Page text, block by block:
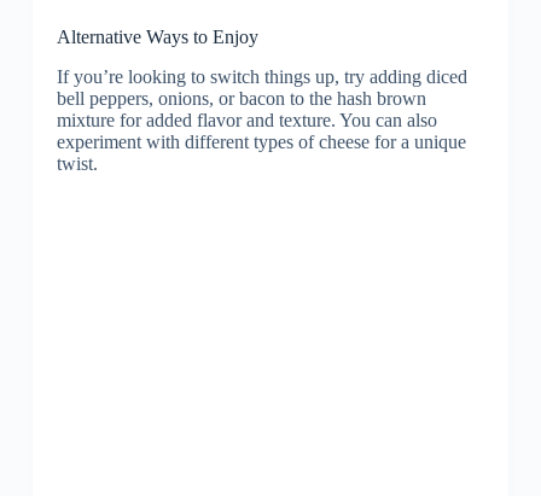
Alternative Ways to Enjoy
If you’re looking to switch things up, try adding diced
bell peppers, onions, or bacon to the hash brown
mixture for added flavor and texture. You can also
experiment with different types of cheese for a unique
twist.